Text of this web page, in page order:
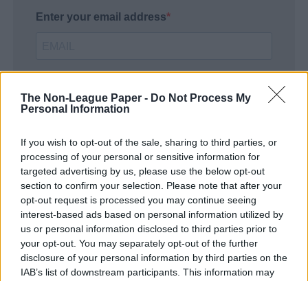
The Non-League Paper - Do Not Process My
Personal Information
If you wish to opt-out of the sale, sharing to third parties, or
processing of your personal or sensitive information for
targeted advertising by us, please use the below opt-out
section to confirm your selection. Please note that after your
opt-out request is processed you may continue seeing
interest-based ads based on personal information utilized by
us or personal information disclosed to third parties prior to
your opt-out. You may separately opt-out of the further
disclosure of your personal information by third parties on the
IAB’s list of downstream participants. This information may
Enter your email address
SUBMIT